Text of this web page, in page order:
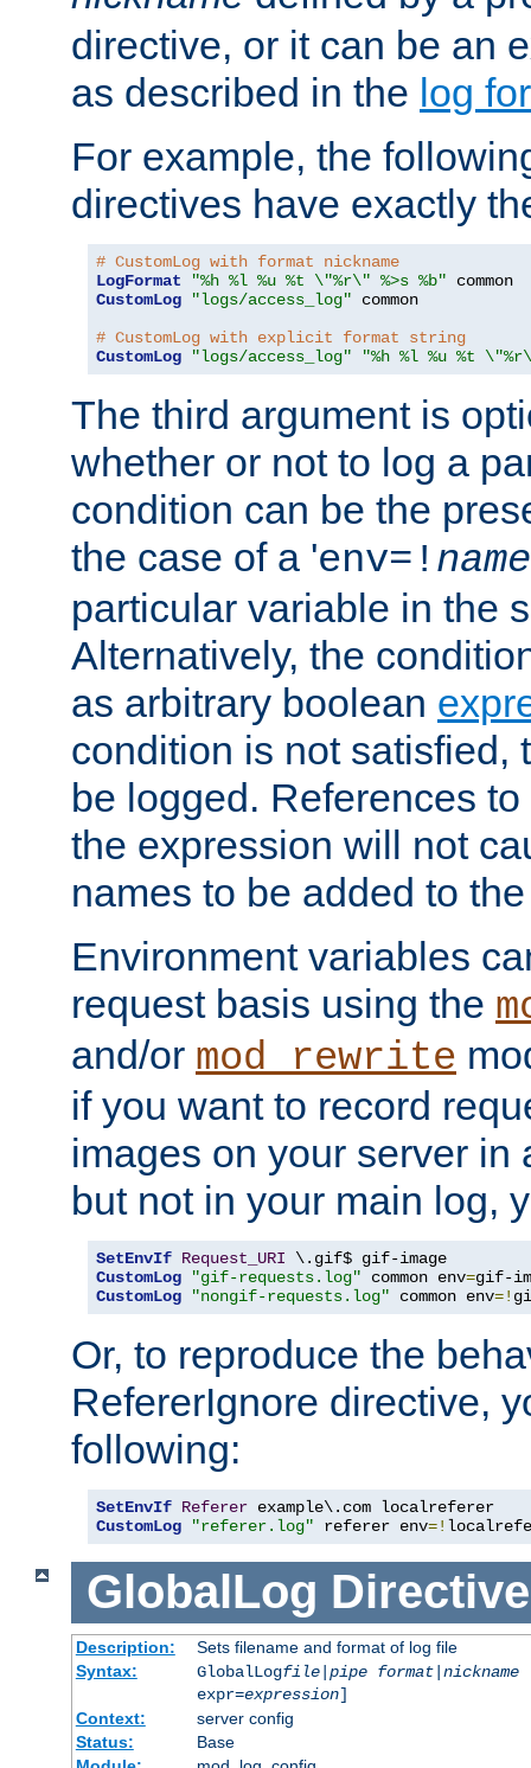
directive, or it can be an
as described in the log
For example, the
directives have exactly
# CustomLog with format nickname
LogFormat
"%h %l %u %t \"%r\" %>s %b"
CustomLog
"logs/access_log" common
# CustomLog with explicit format string
CustomLog
"logs/access_log" "%h %l %u %t
The third argument is
whether or not to log a
condition can be the
the case of a 'env=! name
particular variable in the
Alternatively, the
as arbitrary boolean
condition is not satisfied,
be logged. References
the expression will not
names to be added to
Environment variables
request basis using the
and/or mod_rewrite
if you want to record
images on your server in
but not in your main log,
SetEnvIf Request_URI
CustomLog
"gif-requests.log" common env=
CustomLog
"nongif-requests.log" common env=!
Or, to reproduce the
RefererIgnore directive,
following:
SetEnvIf Referer
CustomLog
"referer.log" referer env=!
GlobalLog Directive
Description:
Sets filename and format of log file
Syntax:
GlobalLogfile| pipe format| nickname
expr=expression]
Context:
server config
Status:
Base